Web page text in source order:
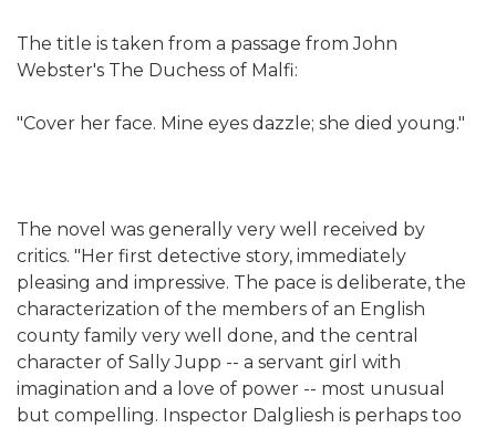
The title is taken from a passage from John
Webster's The Duchess of Malfi:
"Cover her face. Mine eyes dazzle; she died young."
The novel was generally very well received by
critics. "Her first detective story, immediately
pleasing and impressive. The pace is deliberate, the
characterization of the members of an English
county family very well done, and the central
character of Sally Jupp -- a servant girl with
imagination and a love of power -- most unusual
but compelling. Inspector Dalgliesh is perhaps too